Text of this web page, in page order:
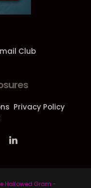
Club
Privacy Policy
Hallowed Gram -